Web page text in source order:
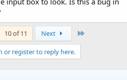
10 of 11 Next
or register to reply here.